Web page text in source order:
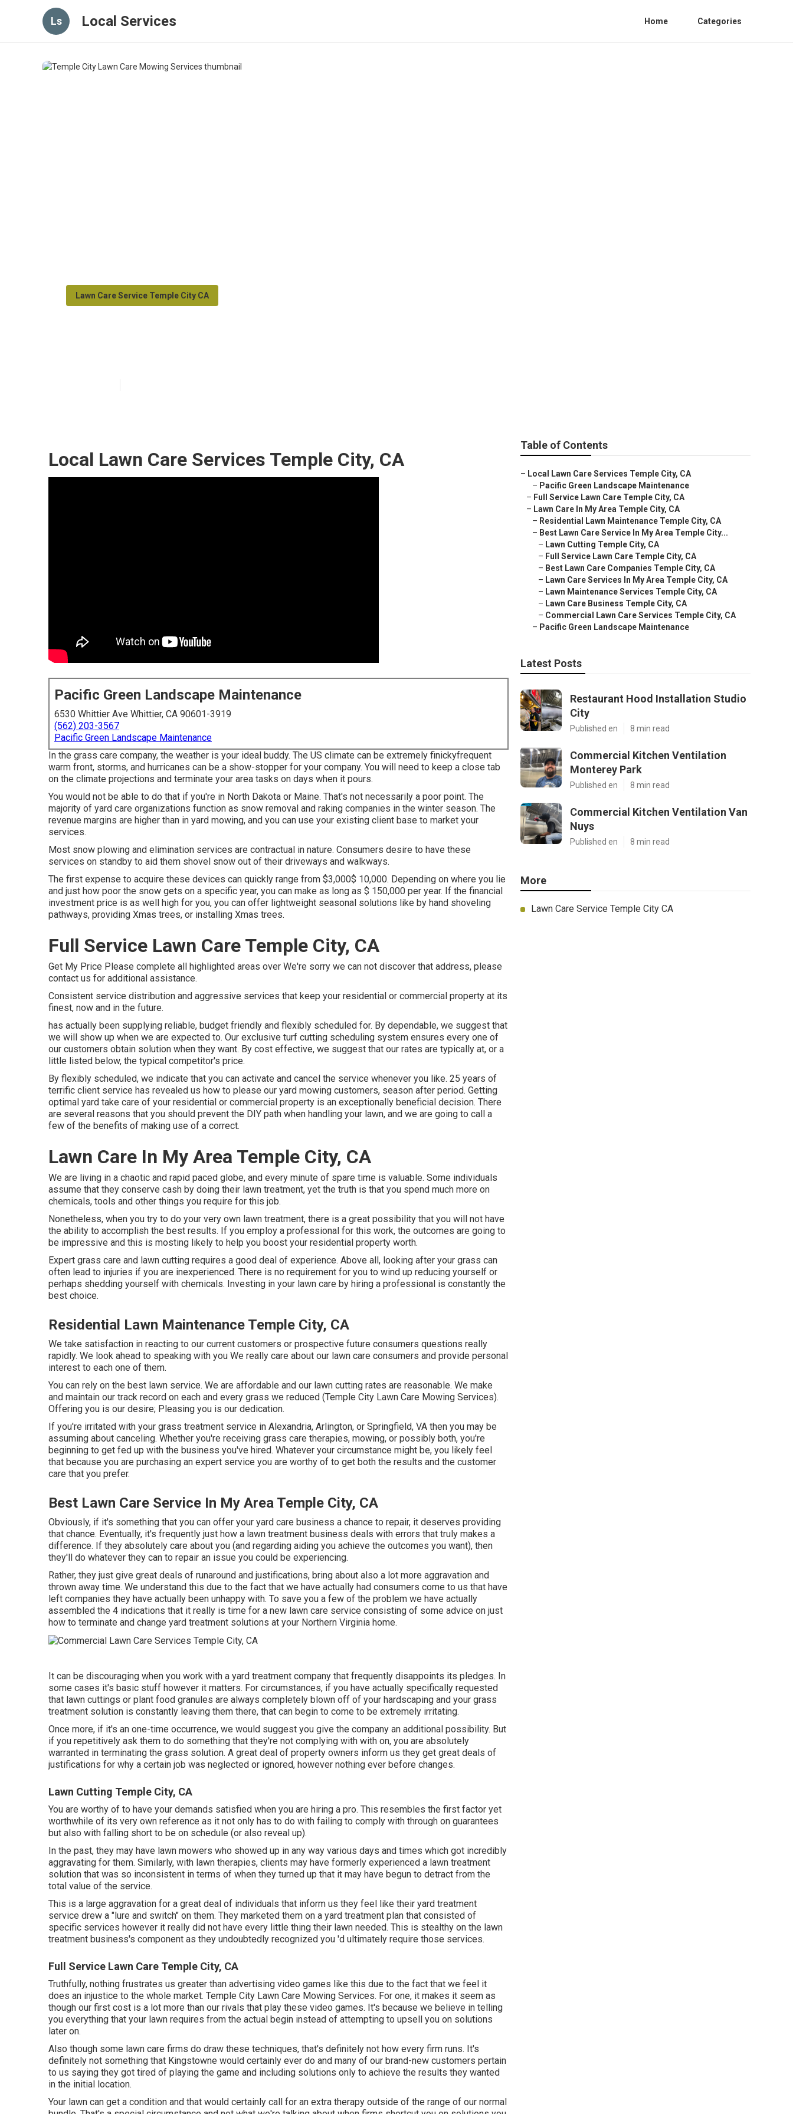
Ls Local Services Home Categories
Lawn Care Service Temple City CA
Local Lawn Care Services Temple City, CA
Pacific Green Landscape Maintenance
6530 Whittier Ave Whittier, CA 90601-3919
(562) 203-3567
Pacific Green Landscape Maintenance
In the grass care company, the weather is your ideal buddy. The US climate can be extremely finickyfrequent
warm front, storms, and hurricanes can be a show-stopper for your company. You will need to keep a close tab
on the climate projections and terminate your area tasks on days when it pours.
You would not be able to do that if you're in North Dakota or Maine. That's not necessarily a poor point. The
majority of yard care organizations function as snow removal and raking companies in the winter season. The
revenue margins are higher than in yard mowing, and you can use your existing client base to market your
services.
Most snow plowing and elimination services are contractual in nature. Consumers desire to have these
services on standby to aid them shovel snow out of their driveways and walkways.
The first expense to acquire these devices can quickly range from $3,000$ 10,000. Depending on where you lie
and just how poor the snow gets on a specific year, you can make as long as $ 150,000 per year. If the financial
investment price is as well high for you, you can offer lightweight seasonal solutions like by hand shoveling
pathways, providing Xmas trees, or installing Xmas trees.
Full Service Lawn Care Temple City, CA
Get My Price Please complete all highlighted areas over We're sorry we can not discover that address, please
contact us for additional assistance.
Consistent service distribution and aggressive services that keep your residential or commercial property at its
finest, now and in the future.
has actually been supplying reliable, budget friendly and flexibly scheduled for. By dependable, we suggest that
we will show up when we are expected to. Our exclusive turf cutting scheduling system ensures every one of
our customers obtain solution when they want. By cost effective, we suggest that our rates are typically at, or a
little listed below, the typical competitor's price.
By flexibly scheduled, we indicate that you can activate and cancel the service whenever you like. 25 years of
terrific client service has revealed us how to please our yard mowing customers, season after period. Getting
optimal yard take care of your residential or commercial property is an exceptionally beneficial decision. There
are several reasons that you should prevent the DIY path when handling your lawn, and we are going to call a
few of the benefits of making use of a correct.
Lawn Care In My Area Temple City, CA
We are living in a chaotic and rapid paced globe, and every minute of spare time is valuable. Some individuals
assume that they conserve cash by doing their lawn treatment, yet the truth is that you spend much more on
chemicals, tools and other things you require for this job.
Nonetheless, when you try to do your very own lawn treatment, there is a great possibility that you will not have
the ability to accomplish the best results. If you employ a professional for this work, the outcomes are going to
be impressive and this is mosting likely to help you boost your residential property worth.
Expert grass care and lawn cutting requires a good deal of experience. Above all, looking after your grass can
often lead to injuries if you are inexperienced. There is no requirement for you to wind up reducing yourself or
perhaps shedding yourself with chemicals. Investing in your lawn care by hiring a professional is constantly the
best choice.
Residential Lawn Maintenance Temple City, CA
We take satisfaction in reacting to our current customers or prospective future consumers questions really
rapidly. We look ahead to speaking with you We really care about our lawn care consumers and provide personal
interest to each one of them.
You can rely on the best lawn service. We are affordable and our lawn cutting rates are reasonable. We make
and maintain our track record on each and every grass we reduced (Temple City Lawn Care Mowing Services).
Offering you is our desire; Pleasing you is our dedication.
If you're irritated with your grass treatment service in Alexandria, Arlington, or Springfield, VA then you may be
assuming about canceling. Whether you're receiving grass care therapies, mowing, or possibly both, you're
beginning to get fed up with the business you've hired. Whatever your circumstance might be, you likely feel
that because you are purchasing an expert service you are worthy of to get both the results and the customer
care that you prefer.
Best Lawn Care Service In My Area Temple City, CA
Obviously, if it's something that you can offer your yard care business a chance to repair, it deserves providing
that chance. Eventually, it's frequently just how a lawn treatment business deals with errors that truly makes a
difference. If they absolutely care about you (and regarding aiding you achieve the outcomes you want), then
they'll do whatever they can to repair an issue you could be experiencing.
Rather, they just give great deals of runaround and justifications, bring about also a lot more aggravation and
thrown away time. We understand this due to the fact that we have actually had consumers come to us that have
left companies they have actually been unhappy with. To save you a few of the problem we have actually
assembled the 4 indications that it really is time for a new lawn care service consisting of some advice on just
how to terminate and change yard treatment solutions at your Northern Virginia home.
It can be discouraging when you work with a yard treatment company that frequently disappoints its pledges. In
some cases it's basic stuff however it matters. For circumstances, if you have actually specifically requested
that lawn cuttings or plant food granules are always completely blown off of your hardscaping and your grass
treatment solution is constantly leaving them there, that can begin to come to be extremely irritating.
Once more, if it's an one-time occurrence, we would suggest you give the company an additional possibility. But
if you repetitively ask them to do something that they're not complying with with on, you are absolutely
warranted in terminating the grass solution. A great deal of property owners inform us they get great deals of
justifications for why a certain job was neglected or ignored, however nothing ever before changes.
Lawn Cutting Temple City, CA
You are worthy of to have your demands satisfied when you are hiring a pro. This resembles the first factor yet
worthwhile of its very own reference as it not only has to do with failing to comply with through on guarantees
but also with falling short to be on schedule (or also reveal up).
In the past, they may have lawn mowers who showed up in any way various days and times which got incredibly
aggravating for them. Similarly, with lawn therapies, clients may have formerly experienced a lawn treatment
solution that was so inconsistent in terms of when they turned up that it may have begun to detract from the
total value of the service.
This is a large aggravation for a great deal of individuals that inform us they feel like their yard treatment
service drew a "lure and switch" on them. They marketed them on a yard treatment plan that consisted of
specific services however it really did not have every little thing their lawn needed. This is stealthy on the lawn
treatment business's component as they undoubtedly recognized you 'd ultimately require those services.
Full Service Lawn Care Temple City, CA
Truthfully, nothing frustrates us greater than advertising video games like this due to the fact that we feel it
does an injustice to the whole market. Temple City Lawn Care Mowing Services. For one, it makes it seem as
though our first cost is a lot more than our rivals that play these video games. It's because we believe in telling
you everything that your lawn requires from the actual begin instead of attempting to upsell you on solutions
later on.
Also though some lawn care firms do draw these techniques, that's definitely not how every firm runs. It's
definitely not something that Kingstowne would certainly ever do and many of our brand-new customers pertain
to us saying they got tired of playing the game and including solutions only to achieve the results they wanted
in the initial location.
Your lawn can get a condition and that would certainly call for an extra therapy outside of the range of our normal
Table of Contents
– Local Lawn Care Services Temple City, CA
– Pacific Green Landscape Maintenance
– Full Service Lawn Care Temple City, CA
– Lawn Care In My Area Temple City, CA
– Residential Lawn Maintenance Temple City, CA
– Best Lawn Care Service In My Area Temple City...
– Lawn Cutting Temple City, CA
– Full Service Lawn Care Temple City, CA
– Best Lawn Care Companies Temple City, CA
– Lawn Care Services In My Area Temple City, CA
– Lawn Maintenance Services Temple City, CA
– Lawn Care Business Temple City, CA
– Commercial Lawn Care Services Temple City, CA
– Pacific Green Landscape Maintenance
Latest Posts
Restaurant Hood Installation Studio
City
Published en 8 min read
Commercial Kitchen Ventilation
Monterey Park
Published en 8 min read
Commercial Kitchen Ventilation Van
Nuys
Published en 8 min read
More
Lawn Care Service Temple City CA